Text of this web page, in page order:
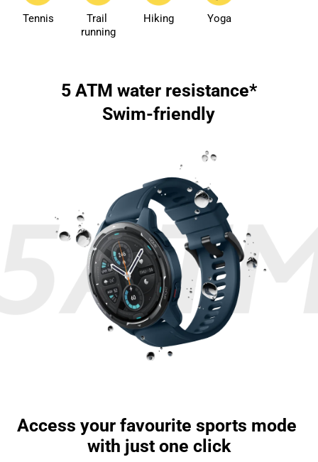
Tennis
Trail
running
Hiking Yoga
5 ATM water resistance*
Swim-friendly
Access your favourite sports mode
with just one click